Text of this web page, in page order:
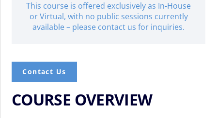
This course is offered exclusively as In-House
or Virtual, with no public sessions currently
available – please contact us for inquiries.
Contact Us
COURSE OVERVIEW